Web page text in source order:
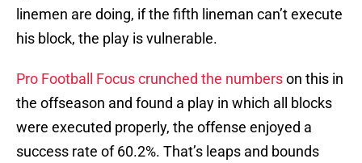
linemen are doing, if the fifth lineman can’t execute
his block, the play is vulnerable.
Pro Football Focus crunched the numberson this in
the offseason and found a play in which all blocks
were executed properly, the offense enjoyed a
success rate of 60.2%. That’s leaps and bounds